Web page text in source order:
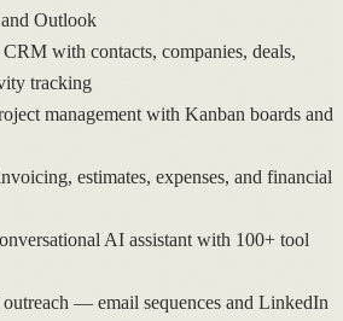
Outlook
with contacts, companies, deals,
tracking
management with Kanban boards and
estimates, expenses, and financial
AI assistant with 100+ tool
— email sequences and LinkedIn